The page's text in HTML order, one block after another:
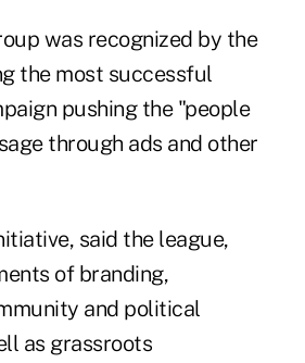
was recognized by the
the most successful
pushing the "people
through ads and other
said the league,
of branding,
and political
as grassroots